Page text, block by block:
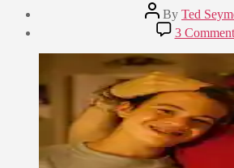
Post
author
By Ted
3